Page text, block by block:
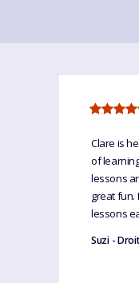
Clare is
of
lessons
great fun.
lessons
Suzi -